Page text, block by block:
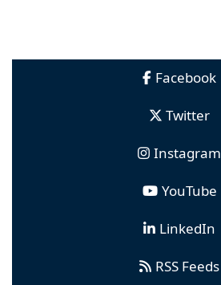
Facebook
Twitter
Instagram
YouTube
LinkedIn
RSS Feeds